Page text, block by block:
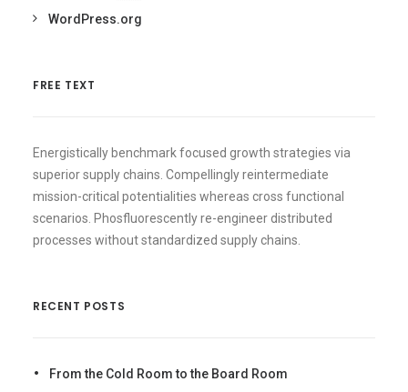
WordPress.org
FREE TEXT
Energistically benchmark focused growth strategies via
superior supply chains. Compellingly reintermediate
mission-critical potentialities whereas cross functional
scenarios. Phosfluorescently re-engineer distributed
processes without standardized supply chains.
RECENT POSTS
From the Cold Room to the Board Room